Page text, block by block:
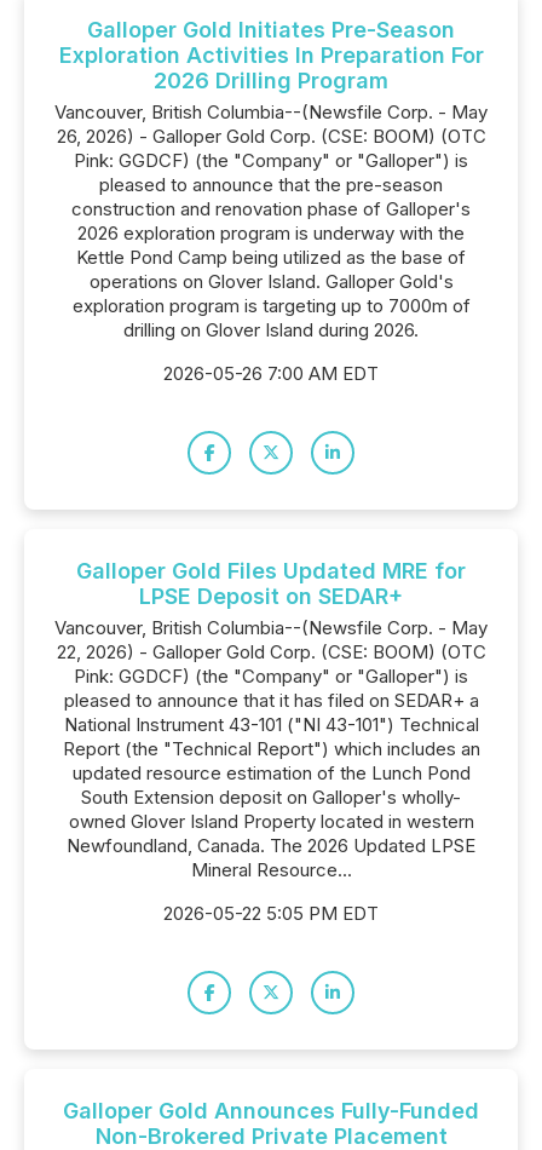
Galloper Gold Initiates Pre-Season
Exploration Activities In Preparation For
2026 Drilling Program
Vancouver, British Columbia--(Newsfile Corp. - May
26, 2026) - Galloper Gold Corp. (CSE: BOOM) (OTC
Pink: GGDCF) (the "Company" or "Galloper") is
pleased to announce that the pre-season
construction and renovation phase of Galloper's
2026 exploration program is underway with the
Kettle Pond Camp being utilized as the base of
operations on Glover Island. Galloper Gold's
exploration program is targeting up to 7000m of
drilling on Glover Island during 2026.
2026-05-26 7:00 AM EDT
Galloper Gold Files Updated MRE for
LPSE Deposit on SEDAR+
Vancouver, British Columbia--(Newsfile Corp. - May
22, 2026) - Galloper Gold Corp. (CSE: BOOM) (OTC
Pink: GGDCF) (the "Company" or "Galloper") is
pleased to announce that it has filed on SEDAR+ a
National Instrument 43-101 ("NI 43-101") Technical
Report (the "Technical Report") which includes an
updated resource estimation of the Lunch Pond
South Extension deposit on Galloper's wholly-
owned Glover Island Property located in western
Newfoundland, Canada. The 2026 Updated LPSE
Mineral Resource...
2026-05-22 5:05 PM EDT
Galloper Gold Announces Fully-Funded
Non-Brokered Private Placement